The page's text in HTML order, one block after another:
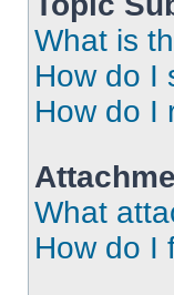
What is
How do I
How do I
What
How do I